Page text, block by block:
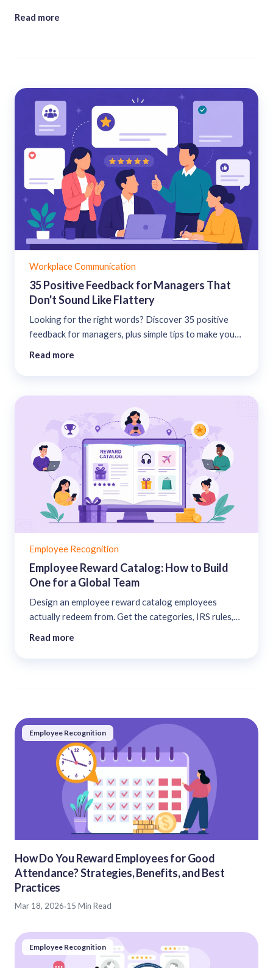
Read more
Workplace Communication
35 Positive Feedback for Managers That
Don't Sound Like Flattery
Looking for the right words? Discover 35 positive
feedback for managers, plus simple tips to make your
Read more
Employee Recognition
Employee Reward Catalog: How to Build
One for a Global Team
Design an employee reward catalog employees
actually redeem from. Get the categories, IRS rules,
Read more
Employee Recognition
How Do You Reward Employees for Good
Attendance? Strategies, Benefits, and Best
Practices
Mar 18, 2026·15 Min Read
Employee Recognition